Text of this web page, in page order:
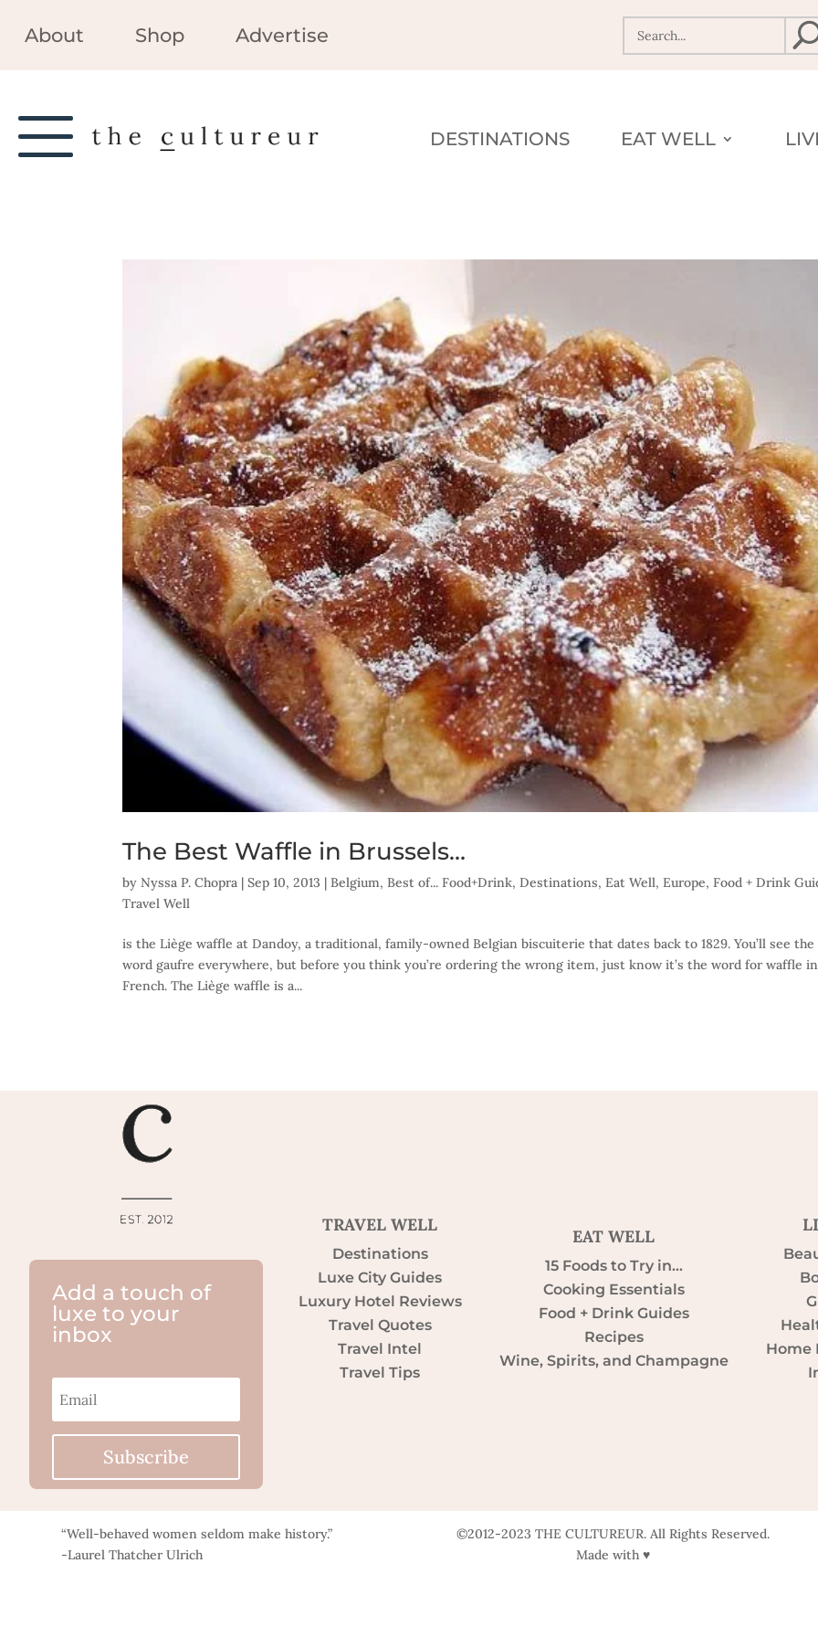
About Shop Advertise
DESTINATIONS EAT WELL
The Best Waffle in Brussels…
byNyssa P. Chopra |Sep 10, 2013 |Belgium,Best of... Food+Drink,Destinations,Eat Well,Europe,Food + Drink
Travel Well
is the Liège waffle at Dandoy, a traditional, family-owned Belgian biscuiterie that dates back to 1829. You’ll see the
word gaufre everywhere, but before you think you’re ordering the wrong item, just know it’s the word for waffle in
French. The Liège waffle is a...
Add a touch of
luxe to your
inbox
Subscribe
TRAVEL WELL
Destinations
Luxe City Guides
Luxury Hotel Reviews
Travel Quotes
Travel Intel
Travel Tips
EAT WELL
15 Foods to Try in…
Cooking Essentials
Food + Drink Guides
Recipes
Wine, Spirits, and Champagne
Home
“Well-behaved women seldom make history.”
-Laurel Thatcher Ulrich
©2012-2023 THE CULTUREUR. All Rights Reserved.
Made with ♥